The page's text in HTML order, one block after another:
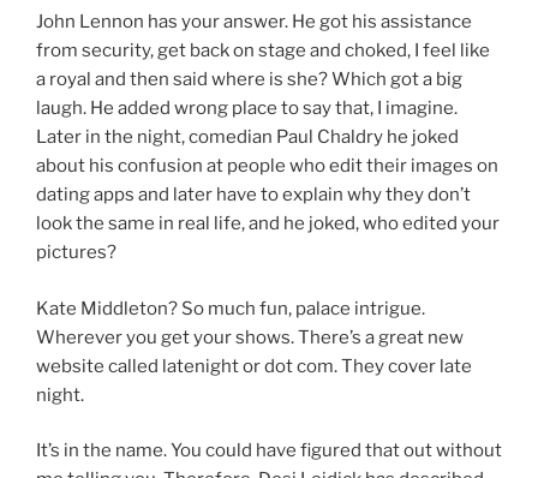
John Lennon has your answer. He got his assistance
from security, get back on stage and choked, I feel like
a royal and then said where is she? Which got a big
laugh. He added wrong place to say that, I imagine.
Later in the night, comedian Paul Chaldry he joked
about his confusion at people who edit their images on
dating apps and later have to explain why they don’t
look the same in real life, and he joked, who edited your
pictures?
Kate Middleton? So much fun, palace intrigue.
Wherever you get your shows. There’s a great new
website called latenight or dot com. They cover late
night.
It’s in the name. You could have figured that out without